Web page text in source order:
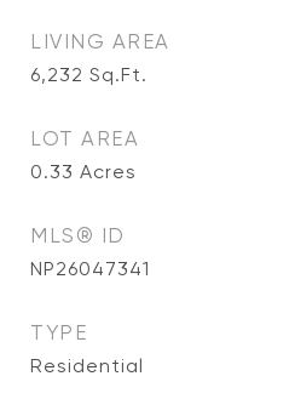
LIVING AREA
6,232 Sq.Ft.
LOT AREA
0.33 Acres
MLS® ID
NP26047341
TYPE
Residential